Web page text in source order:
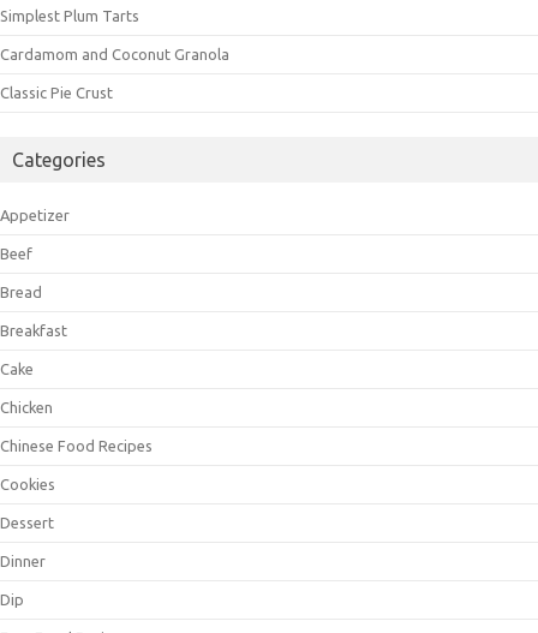
Simplest Plum Tarts
Cardamom and Coconut Granola
Classic Pie Crust
Categories
Appetizer
Beef
Bread
Breakfast
Cake
Chicken
Chinese Food Recipes
Cookies
Dessert
Dinner
Dip